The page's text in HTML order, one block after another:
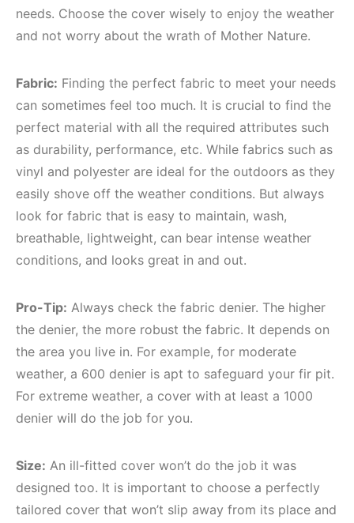
needs. Choose the cover wisely to enjoy the weather
and not worry about the wrath of Mother Nature.
Fabric: Finding the perfect fabric to meet your needs
can sometimes feel too much. It is crucial to find the
perfect material with all the required attributes such
as durability, performance, etc. While fabrics such as
vinyl and polyester are ideal for the outdoors as they
easily shove off the weather conditions. But always
look for fabric that is easy to maintain, wash,
breathable, lightweight, can bear intense weather
conditions, and looks great in and out.
Pro-Tip: Always check the fabric denier. The higher
the denier, the more robust the fabric. It depends on
the area you live in. For example, for moderate
weather, a 600 denier is apt to safeguard your fir pit.
For extreme weather, a cover with at least a 1000
denier will do the job for you.
Size: An ill-fitted cover won’t do the job it was
designed too. It is important to choose a perfectly
tailored cover that won’t slip away from its place and